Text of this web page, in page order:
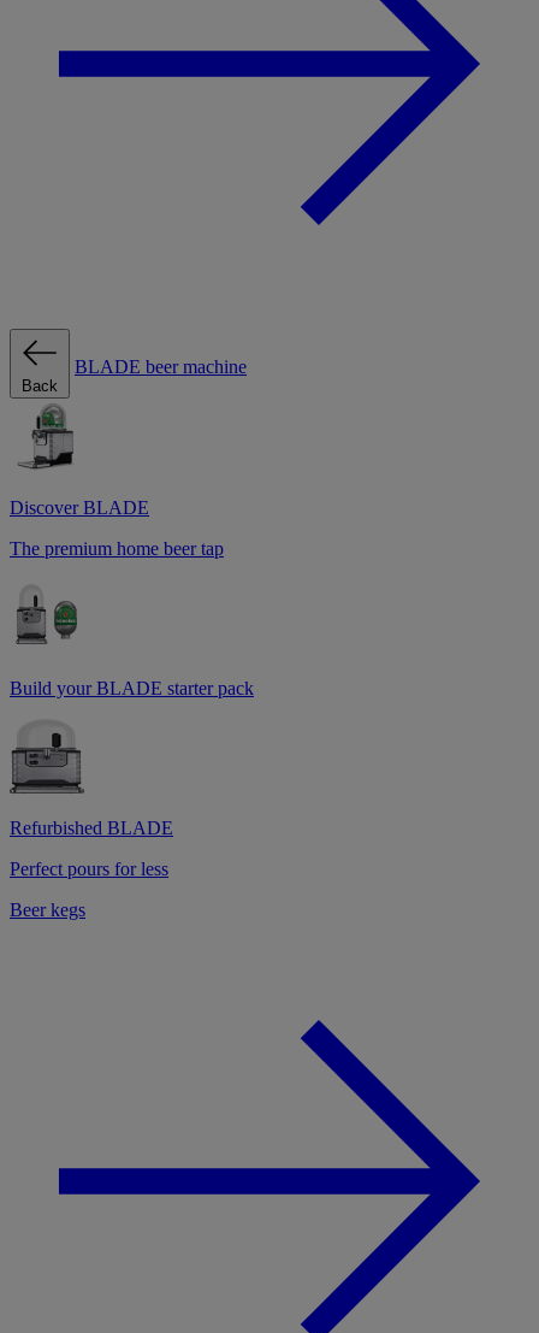
Back
BLADE beer machine
Discover BLADE
The premium home beer tap
Build your BLADE starter pack
Refurbished BLADE
Perfect pours for less
Beer kegs